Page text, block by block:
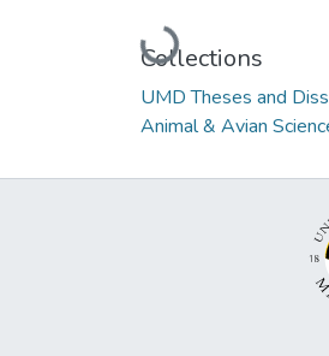
Loading...
Collections
UMD Theses and
Animal & Avian